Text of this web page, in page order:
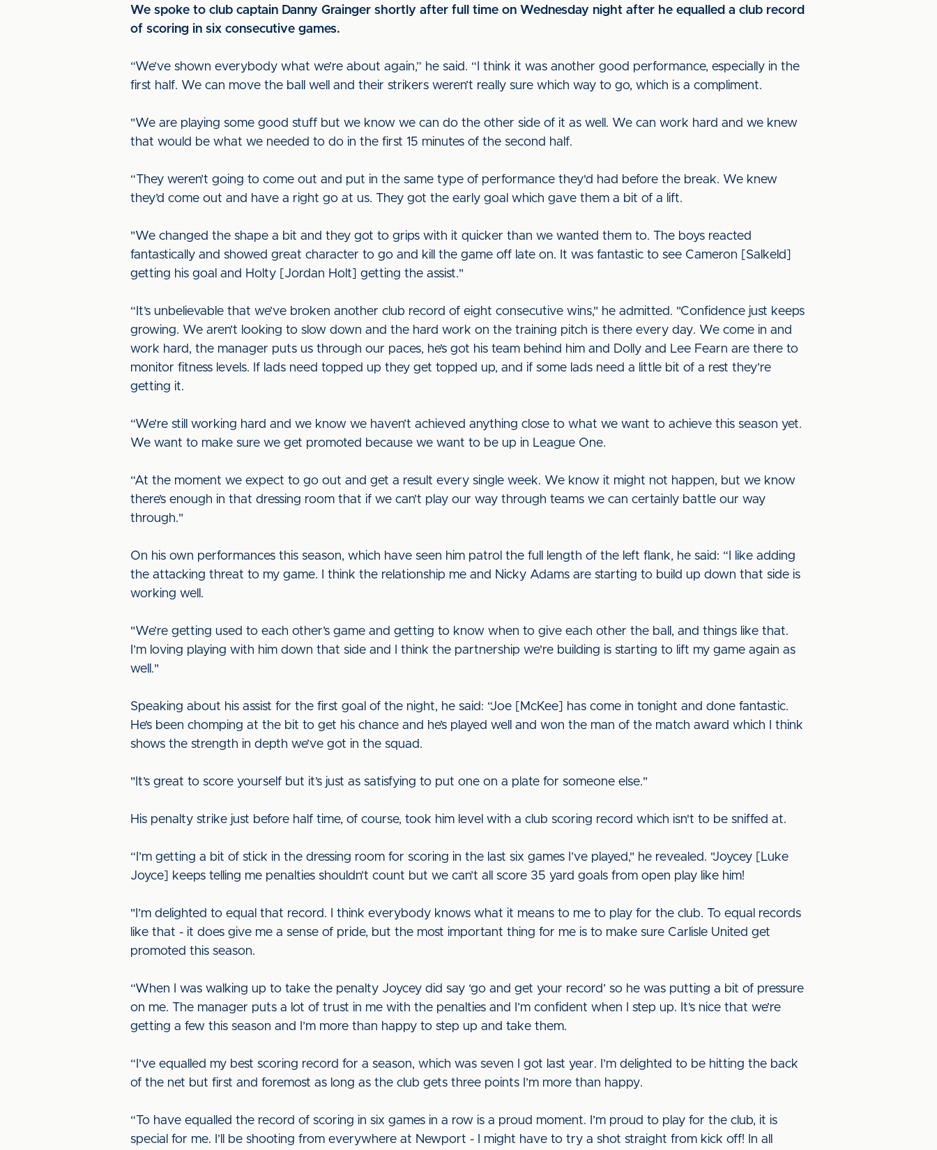
We spoke to club captain Danny Grainger shortly after full time on Wednesday night after he equalled a club record
of scoring in six consecutive games.
“We’ve shown everybody what we’re about again,” he said. “I think it was another good performance, especially in the
first half. We can move the ball well and their strikers weren’t really sure which way to go, which is a compliment.
"We are playing some good stuff but we know we can do the other side of it as well. We can work hard and we knew
that would be what we needed to do in the first 15 minutes of the second half.
“They weren’t going to come out and put in the same type of performance they'd had before the break. We knew
they’d come out and have a right go at us. They got the early goal which gave them a bit of a lift.
"We changed the shape a bit and they got to grips with it quicker than we wanted them to. The boys reacted
fantastically and showed great character to go and kill the game off late on. It was fantastic to see Cameron [Salkeld]
getting his goal and Holty [Jordan Holt] getting the assist."
“It’s unbelievable that we’ve broken another club record of eight consecutive wins," he admitted. "Confidence just keeps
growing. We aren’t looking to slow down and the hard work on the training pitch is there every day. We come in and
work hard, the manager puts us through our paces, he’s got his team behind him and Dolly and Lee Fearn are there to
monitor fitness levels. If lads need topped up they get topped up, and if some lads need a little bit of a rest they’re
getting it.
“We’re still working hard and we know we haven’t achieved anything close to what we want to achieve this season yet.
We want to make sure we get promoted because we want to be up in League One.
“At the moment we expect to go out and get a result every single week. We know it might not happen, but we know
there’s enough in that dressing room that if we can’t play our way through teams we can certainly battle our way
through."
On his own performances this season, which have seen him patrol the full length of the left flank, he said: “I like adding
the attacking threat to my game. I think the relationship me and Nicky Adams are starting to build up down that side is
working well.
"We’re getting used to each other’s game and getting to know when to give each other the ball, and things like that.
I’m loving playing with him down that side and I think the partnership we're building is starting to lift my game again as
well."
Speaking about his assist for the first goal of the night, he said: “Joe [McKee] has come in tonight and done fantastic.
He’s been chomping at the bit to get his chance and he’s played well and won the man of the match award which I think
shows the strength in depth we’ve got in the squad.
"It’s great to score yourself but it’s just as satisfying to put one on a plate for someone else."
His penalty strike just before half time, of course, took him level with a club scoring record which isn't to be sniffed at.
“I’m getting a bit of stick in the dressing room for scoring in the last six games I’ve played," he revealed. "Joycey [Luke
Joyce] keeps telling me penalties shouldn’t count but we can’t all score 35 yard goals from open play like him!
"I’m delighted to equal that record. I think everybody knows what it means to me to play for the club. To equal records
like that - it does give me a sense of pride, but the most important thing for me is to make sure Carlisle United get
promoted this season.
“When I was walking up to take the penalty Joycey did say ‘go and get your record’ so he was putting a bit of pressure
on me. The manager puts a lot of trust in me with the penalties and I’m confident when I step up. It’s nice that we’re
getting a few this season and I’m more than happy to step up and take them.
“I’ve equalled my best scoring record for a season, which was seven I got last year. I’m delighted to be hitting the back
of the net but first and foremost as long as the club gets three points I’m more than happy.
“To have equalled the record of scoring in six games in a row is a proud moment. I’m proud to play for the club, it is
special for me. I’ll be shooting from everywhere at Newport - I might have to try a shot straight from kick off! In all